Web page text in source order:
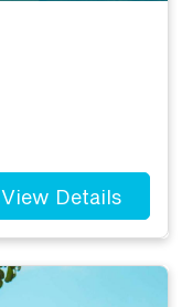
View Details